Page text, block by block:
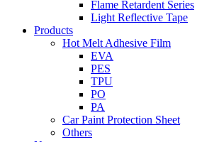
Flame Retardent Series
Light Reflective Tape
Products
Hot Melt Adhesive Film
EVA
PES
TPU
PO
PA
Car Paint Protection Sheet
Others